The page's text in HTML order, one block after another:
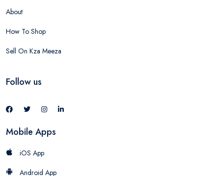
About
How To Shop
Sell On Kza Meeza
Follow us
Mobile Apps
iOS App
Android App